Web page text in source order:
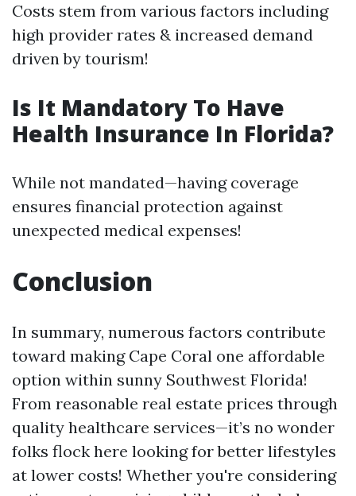
Costs stem from various factors including
high provider rates & increased demand
driven by tourism!
Is It Mandatory To Have
Health Insurance In Florida?
While not mandated—having coverage
ensures financial protection against
unexpected medical expenses!
Conclusion
In summary, numerous factors contribute
toward making Cape Coral one affordable
option within sunny Southwest Florida!
From reasonable real estate prices through
quality healthcare services—it’s no wonder
folks flock here looking for better lifestyles
at lower costs! Whether you're considering